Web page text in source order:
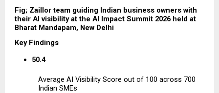
Fig; Zaillor team guiding Indian business owners with
their AI visibility at the AI Impact Summit 2026 held at
Bharat Mandapam, New Delhi
Key Findings
50.4
Average AI Visibility Score out of 100 across 700
Indian SMEs